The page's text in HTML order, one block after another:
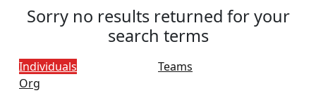
Sorry no results returned for your
search terms
Individuals
Teams
Org